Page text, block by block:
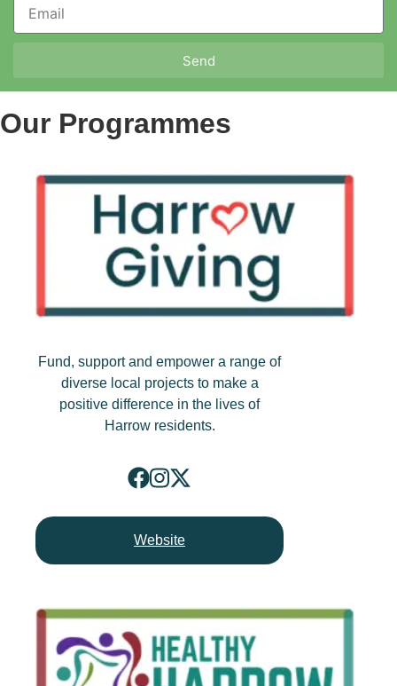
Send
Our Programmes
Fund, support and empower a range of
diverse local projects to make a
positive difference in the lives of
Harrow residents.
Website